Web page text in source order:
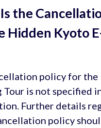
the
Hidden Kyoto
policy for
Tour is not specified
Further details
policy